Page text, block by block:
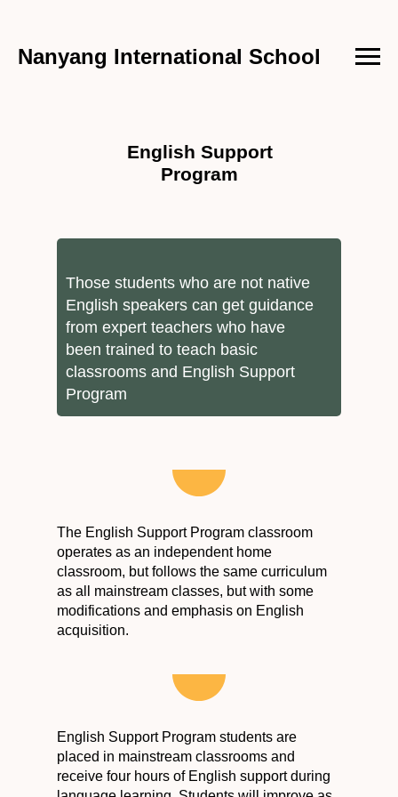
Nanyang International School
Those students who are not native
English speakers can get guidance
from expert teachers who have
been trained to teach basic
classrooms and English Support
Program
English Support
Program
The English Support Program classroom
operates as an independent home
classroom, but follows the same curriculum
as all mainstream classes, but with some
modifications and emphasis on English
acquisition.
English Support Program students are
placed in mainstream classrooms and
receive four hours of English support during